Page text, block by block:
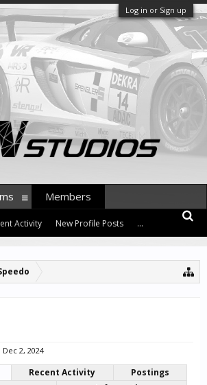
Log in or Sign up
Dec 2, 2024
Recent Activity
Postings
Members
Activity New Profile Posts ...